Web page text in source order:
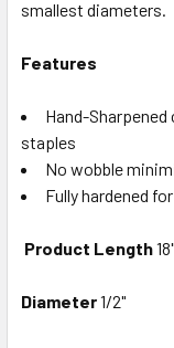
smallest diameters.
Features
Hand-
staples
No wobble
Fully hardened
Product Length18"
Diameter1/2"